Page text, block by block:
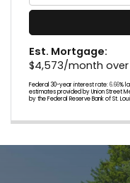
Est. Mortgage:
$4,573/month over
Federal 30-year interest rate:6.66%
estimates provided by Union Street
by the Federal Reserve Bank of St.